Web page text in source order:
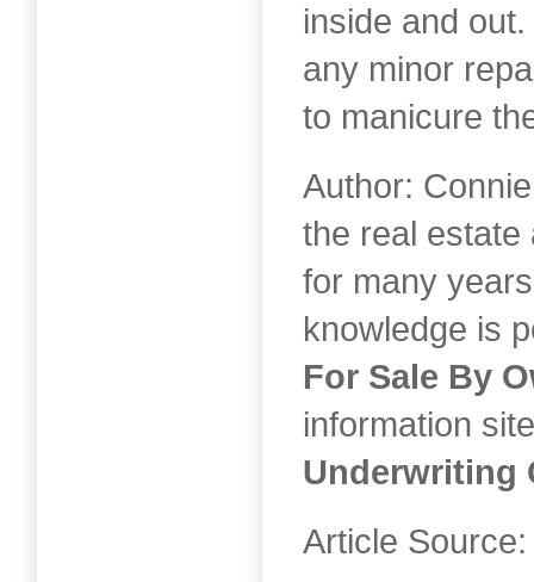
inside and
any minor
to manicure
Author:
the real estate
for many
knowledge is
For Sale By
information
Underwriting
Article Source: